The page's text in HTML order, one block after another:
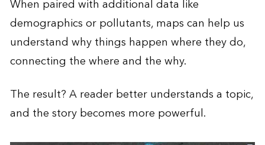
When paired with additional data like
demographics or pollutants, maps can help us
understand why things happen where they do,
connecting the where and the why.
The result? A reader better understands a topic,
and the story becomes more powerful.